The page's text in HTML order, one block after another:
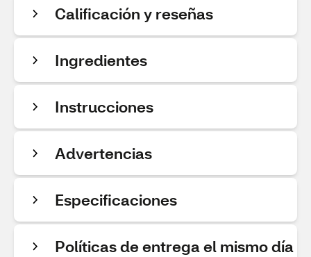
Calificación y reseñas
Ingredientes
Instrucciones
Advertencias
Especificaciones
Políticas de entrega el mismo día